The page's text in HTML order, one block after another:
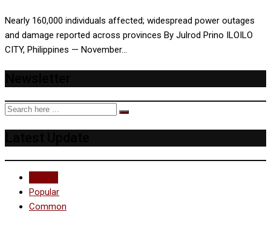
Nearly 160,000 individuals affected; widespread power outages
and damage reported across provinces By Julrod Prino ILOILO
CITY, Philippines — November…
Popular
Common